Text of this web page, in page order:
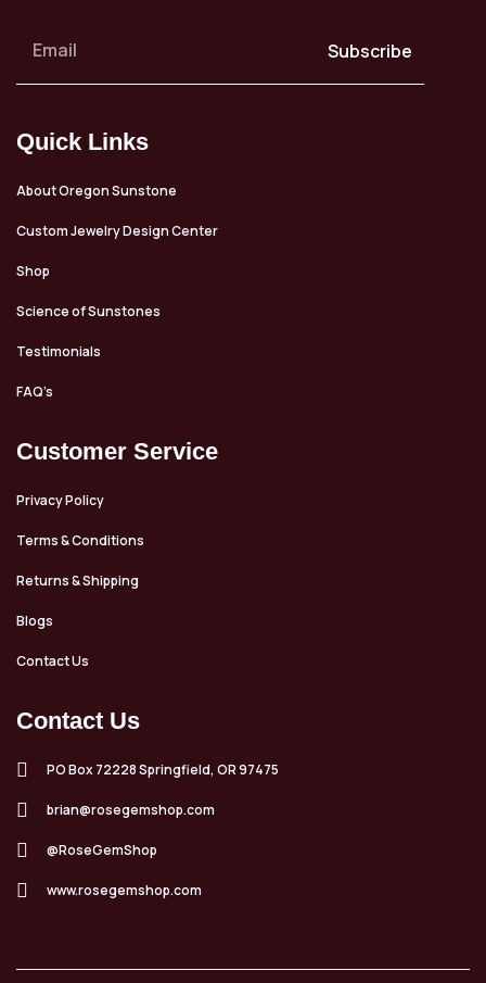
Subscribe
Quick Links
About Oregon Sunstone
Custom Jewelry Design Center
Shop
Science of Sunstones
Testimonials
FAQ’s
Customer Service
Privacy Policy
Terms & Conditions
Returns & Shipping
Blogs
Contact Us
Contact Us
PO Box 72228 Springfield, OR 97475
brian@rosegemshop.com
@RoseGemShop
www.rosegemshop.com